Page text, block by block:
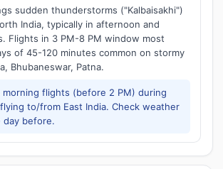
sudden thunderstorms ("Kalbaisakhi")
India, typically in afternoon and
Flights in 3 PM-8 PM window most
of 45-120 minutes common on stormy
Bhubaneswar, Patna.
morning flights (before 2 PM) during
to/from East India. Check weather
before.